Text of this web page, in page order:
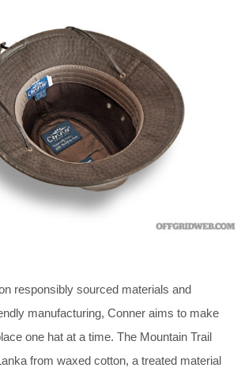
responsibly sourced materials and
manufacturing, Conner aims to make
one hat at a time. The Mountain Trail
from waxed cotton, a treated material